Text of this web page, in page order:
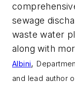
sewage
waste water
along with
Albini,
and lead author